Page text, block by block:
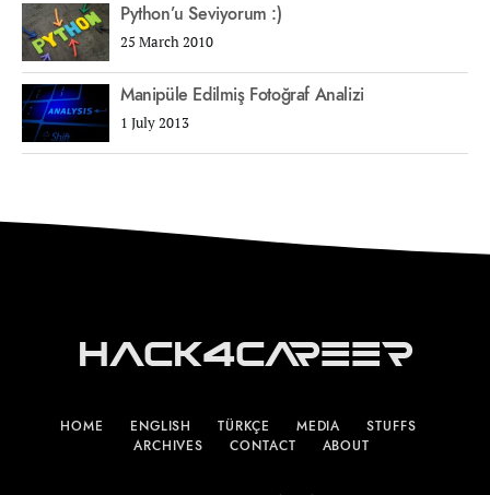
Python’u Seviyorum :)
25 March 2010
Manipüle Edilmiş Fotoğraf Analizi
1 July 2013
Hack4Career
HOME ENGLISH TÜRKÇE MEDIA
STUFFS
ARCHIVES
CONTACT ABOUT